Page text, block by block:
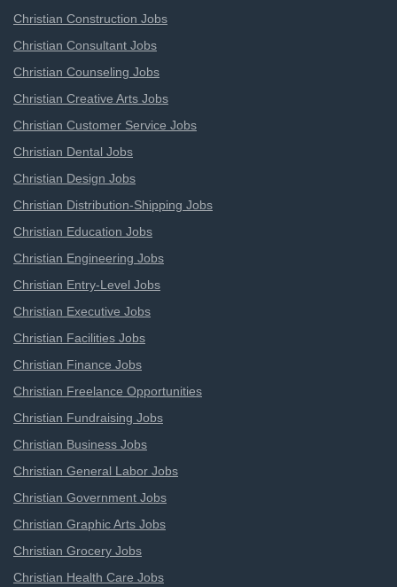
Christian Construction Jobs
Christian Consultant Jobs
Christian Counseling Jobs
Christian Creative Arts Jobs
Christian Customer Service Jobs
Christian Dental Jobs
Christian Design Jobs
Christian Distribution-Shipping Jobs
Christian Education Jobs
Christian Engineering Jobs
Christian Entry-Level Jobs
Christian Executive Jobs
Christian Facilities Jobs
Christian Finance Jobs
Christian Freelance Opportunities
Christian Fundraising Jobs
Christian Business Jobs
Christian General Labor Jobs
Christian Government Jobs
Christian Graphic Arts Jobs
Christian Grocery Jobs
Christian Health Care Jobs